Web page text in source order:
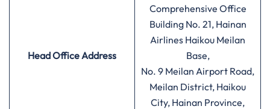
Head Office Address
Comprehensive Office
Building No. 21, Hainan
Airlines Haikou Meilan
Base,
No. 9 Meilan Airport Road,
Meilan District, Haikou
City, Hainan Province,